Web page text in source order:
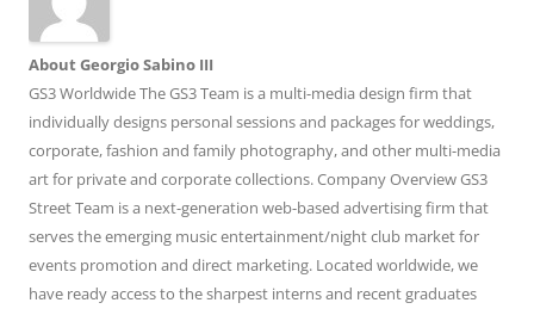
About Georgio Sabino III
GS3 Worldwide The GS3 Team is a multi-media design firm that
individually designs personal sessions and packages for weddings,
corporate, fashion and family photography, and other multi-media
art for private and corporate collections. Company Overview GS3
Street Team is a next-generation web-based advertising firm that
serves the emerging music entertainment/night club market for
events promotion and direct marketing. Located worldwide, we
have ready access to the sharpest interns and recent graduates